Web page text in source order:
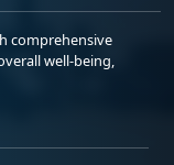
comprehensive
well-being,